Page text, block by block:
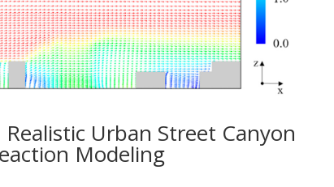
Urban Street Canyon
Modeling